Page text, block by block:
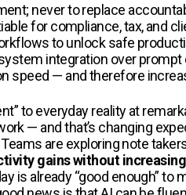
never to replace
for compliance, tax, and
to unlock safe
integration over
speed — and therefore
to everyday reality at
— and that’s changing
are exploring note
gains without
is already “good enough”